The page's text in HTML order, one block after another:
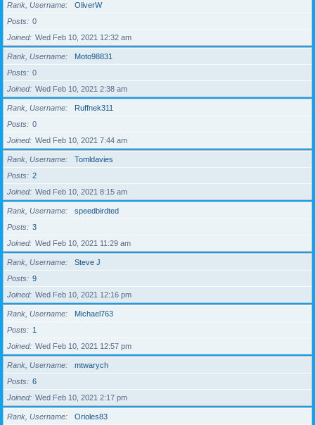
Rank, Username
OliverW
Posts
0
Joined
Wed Feb 10, 2021 12:32 am
Rank, Username
Moto98831
Posts
0
Joined
Wed Feb 10, 2021 2:38 am
Rank, Username
Ruffnek311
Posts
0
Joined
Wed Feb 10, 2021 7:44 am
Rank, Username
Tomldavies
Posts
2
Joined
Wed Feb 10, 2021 8:15 am
Rank, Username
speedbirdted
Posts
3
Joined
Wed Feb 10, 2021 11:29 am
Rank, Username
Steve J
Posts
9
Joined
Wed Feb 10, 2021 12:16 pm
Rank, Username
Michael763
Posts
1
Joined
Wed Feb 10, 2021 12:57 pm
Rank, Username
mtwarych
Posts
6
Joined
Wed Feb 10, 2021 2:17 pm
Rank, Username
Orioles83